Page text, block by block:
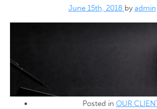
June 15th, 2018 by admin
Posted in OUR